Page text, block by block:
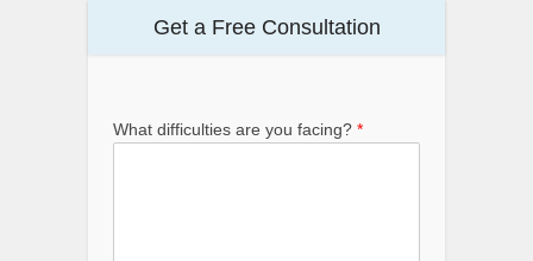
Get a Free Consultation
*
What difficulties are you facing? *